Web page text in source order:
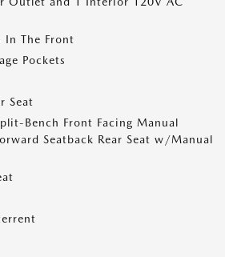
The Front
Pockets
Seat
Bench Front Facing Manual
Seatback Rear Seat w/Manual